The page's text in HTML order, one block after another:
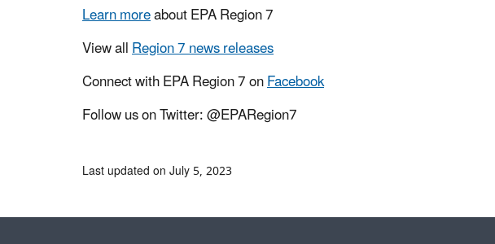
Learn moreabout EPA Region 7
View allRegion 7 news releases
Connect with EPA Region 7 onFacebook
Follow us on Twitter: @EPARegion7
Last updated on July 5, 2023